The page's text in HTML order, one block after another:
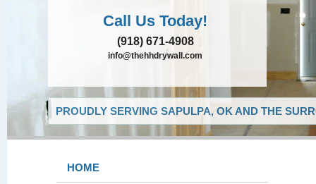
Call Us Today!
(918) 671-4908
info@thehhdrywall.com
PROUDLY SERVING SAPULPA, OK AND THE
HOME